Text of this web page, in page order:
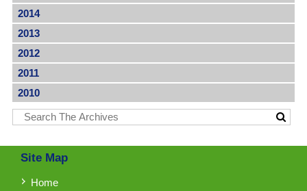
2014
2013
2012
2011
2010
Site Map
Home